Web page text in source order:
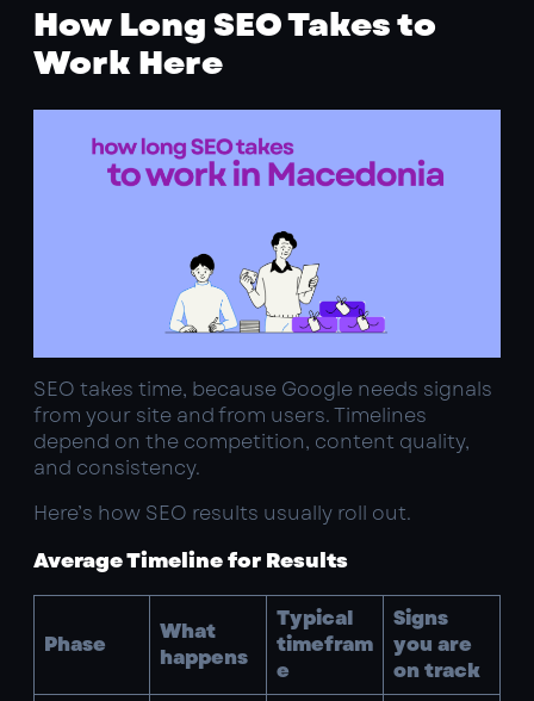
How Long SEO Takes to
Work Here
SEO takes time, because Google needs signals
from your site and from users. Timelines
depend on the competition, content quality,
and consistency.
Here’s how SEO results usually roll out.
Average Timeline for Results
Phase
What
happens
Typical
timefram
e
Signs
you are
on track